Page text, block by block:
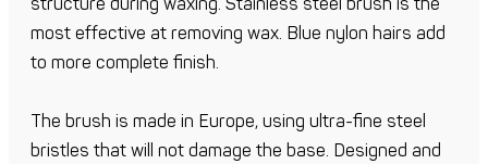
structure during waxing. Stainless steel brush is the
most effective at removing wax. Blue nylon hairs add
to more complete finish.
The brush is made in Europe, using ultra-fine steel
bristles that will not damage the base. Designed and